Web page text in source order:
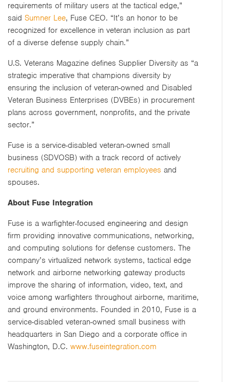
requirements of military users at the tactical edge,”
said Sumner Lee, Fuse CEO. “It’s an honor to be
recognized for excellence in veteran inclusion as part
of a diverse defense supply chain.”
U.S. Veterans Magazine defines Supplier Diversity as “a
strategic imperative that champions diversity by
ensuring the inclusion of veteran-owned and Disabled
Veteran Business Enterprises (DVBEs) in procurement
plans across government, nonprofits, and the private
sector.”
Fuse is a service-disabled veteran-owned small
business (SDVOSB) with a track record of actively
recruiting and supporting veteran employees and
spouses.
About Fuse Integration
Fuse is a warfighter-focused engineering and design
firm providing innovative communications, networking,
and computing solutions for defense customers. The
company’s virtualized network systems, tactical edge
network and airborne networking gateway products
improve the sharing of information, video, text, and
voice among warfighters throughout airborne, maritime,
and ground environments. Founded in 2010, Fuse is a
service-disabled veteran-owned small business with
headquarters in San Diego and a corporate office in
Washington, D.C. www.fuseintegration.com